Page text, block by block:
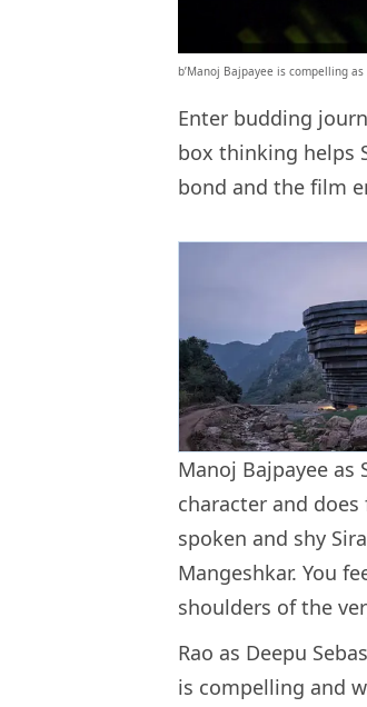
b’Manoj Bajpayee is compelling as
Enter budding
box thinking helps
bond and the film
Manoj Bajpayee
character and
spoken and shy
Mangeshkar. You
shoulders of the
Rao as Deepu
is compelling and